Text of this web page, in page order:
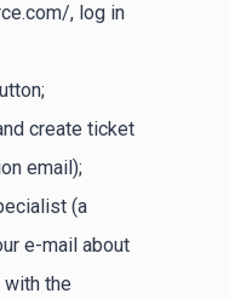
, log in
create ticket
email);
(a
e-mail about
the